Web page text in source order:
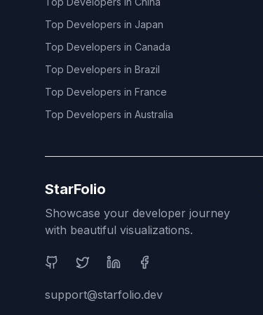
Top Developers in Japan
Top Developers in Canada
Top Developers in Brazil
Top Developers in France
Top Developers in Australia
StarFolio
Showcase your developer journey
with beautiful visualizations.
Social Media
support@starfolio.dev